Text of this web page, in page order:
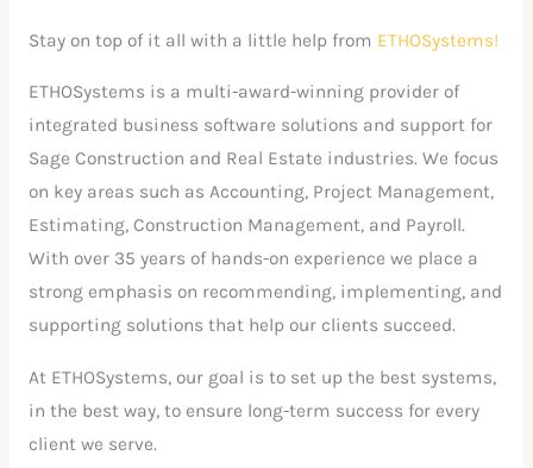
Stay on top of it all with a little help from ETHOSystems!
ETHOSystems is a multi-award-winning provider of
integrated business software solutions and support for
Sage Construction and Real Estate industries. We focus
on key areas such as Accounting, Project Management,
Estimating, Construction Management, and Payroll.
With over 35 years of hands-on experience we place a
strong emphasis on recommending, implementing, and
supporting solutions that help our clients succeed.
At ETHOSystems, our goal is to set up the best systems,
in the best way, to ensure long-term success for every
client we serve.